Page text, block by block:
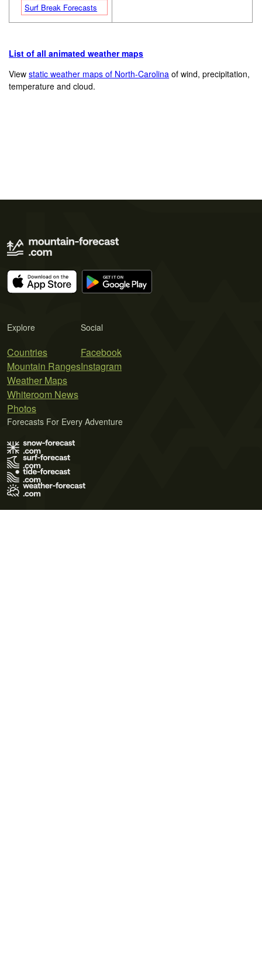
Surf Break Forecasts
List of all animated weather maps
Viewstatic weather maps of North-Carolina of wind, precipitation,
temperature and cloud.
Explore
Countries
Mountain Ranges
Weather Maps
Whiteroom News
Photos
Social
Facebook
Instagram
Forecasts For Every Adventure